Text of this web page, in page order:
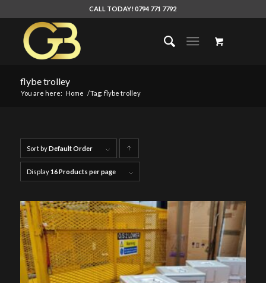
CALL TODAY! 0794 771 7792
flybe trolley
You are here: Home /Tag: flybe trolley
Sort byDefault Order
products
ascending
Display16 Products per page